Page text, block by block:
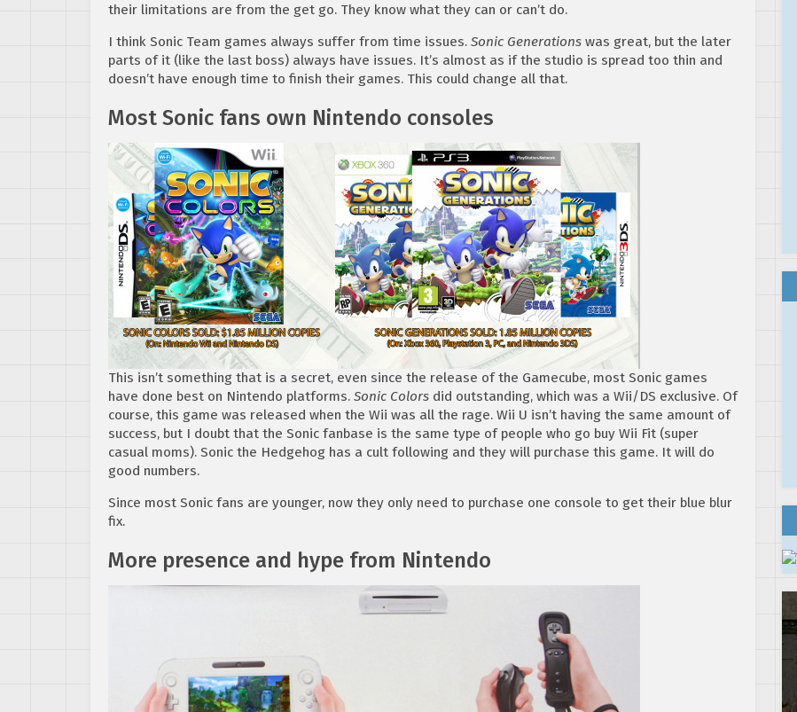
their limitations are from the get go. They know what they can or can’t do.
I think Sonic Team games always suffer from time issues. Sonic Generations was great, but the later
parts of it (like the last boss) always have issues. It’s almost as if the studio is spread too thin and
doesn’t have enough time to finish their games. This could change all that.
Most Sonic fans own Nintendo consoles
This isn’t something that is a secret, even since the release of the Gamecube, most Sonic games
have done best on Nintendo platforms. Sonic Colors did outstanding, which was a Wii/DS exclusive. Of
course, this game was released when the Wii was all the rage. Wii U isn’t having the same amount of
success, but I doubt that the Sonic fanbase is the same type of people who go buy Wii Fit (super
casual moms). Sonic the Hedgehog has a cult following and they will purchase this game. It will do
good numbers.
Since most Sonic fans are younger, now they only need to purchase one console to get their blue blur
fix.
More presence and hype from Nintendo